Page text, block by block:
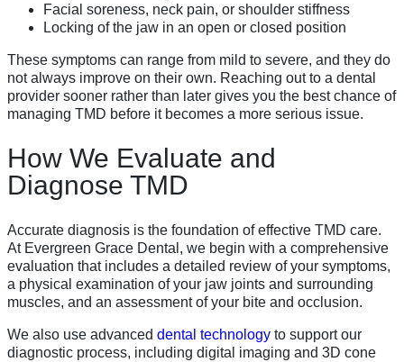
Facial soreness, neck pain, or shoulder stiffness
Locking of the jaw in an open or closed position
These symptoms can range from mild to severe, and they do
not always improve on their own. Reaching out to a dental
provider sooner rather than later gives you the best chance of
managing TMD before it becomes a more serious issue.
How We Evaluate and
Diagnose TMD
Accurate diagnosis is the foundation of effective TMD care.
At Evergreen Grace Dental, we begin with a comprehensive
evaluation that includes a detailed review of your symptoms,
a physical examination of your jaw joints and surrounding
muscles, and an assessment of your bite and occlusion.
We also use advanced dental technology to support our
diagnostic process, including digital imaging and 3D cone